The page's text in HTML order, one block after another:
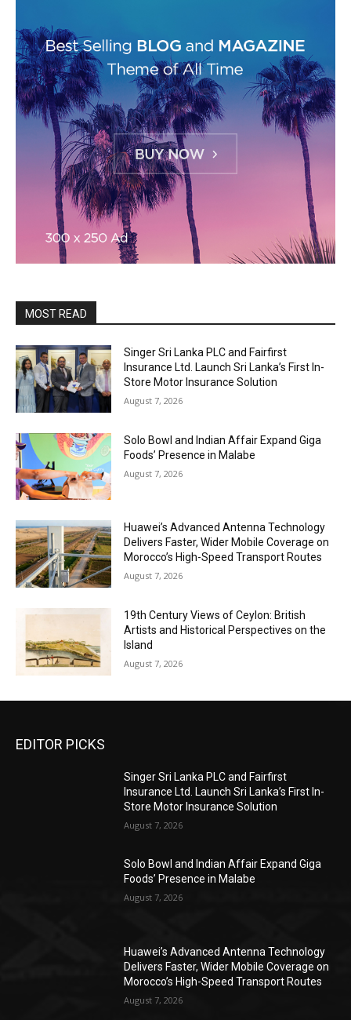
MOST READ
Singer Sri Lanka PLC and Fairfirst
Insurance Ltd. Launch Sri Lanka’s First In-
Store Motor Insurance Solution
August 7, 2026
Solo Bowl and Indian Affair Expand Giga
Foods’ Presence in Malabe
August 7, 2026
Huawei’s Advanced Antenna Technology
Delivers Faster, Wider Mobile Coverage on
Morocco’s High-Speed Transport Routes
August 7, 2026
19th Century Views of Ceylon: British
Artists and Historical Perspectives on the
Island
August 7, 2026
EDITOR PICKS
Singer Sri Lanka PLC and Fairfirst
Insurance Ltd. Launch Sri Lanka’s First In-
Store Motor Insurance Solution
August 7, 2026
Solo Bowl and Indian Affair Expand Giga
Foods’ Presence in Malabe
August 7, 2026
Huawei’s Advanced Antenna Technology
Delivers Faster, Wider Mobile Coverage on
Morocco’s High-Speed Transport Routes
August 7, 2026